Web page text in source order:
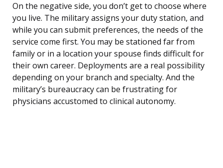
On the negative side, you don’t get to choose where
you live. The military assigns your duty station, and
while you can submit preferences, the needs of the
service come first. You may be stationed far from
family or in a location your spouse finds difficult for
their own career. Deployments are a real possibility
depending on your branch and specialty. And the
military’s bureaucracy can be frustrating for
physicians accustomed to clinical autonomy.